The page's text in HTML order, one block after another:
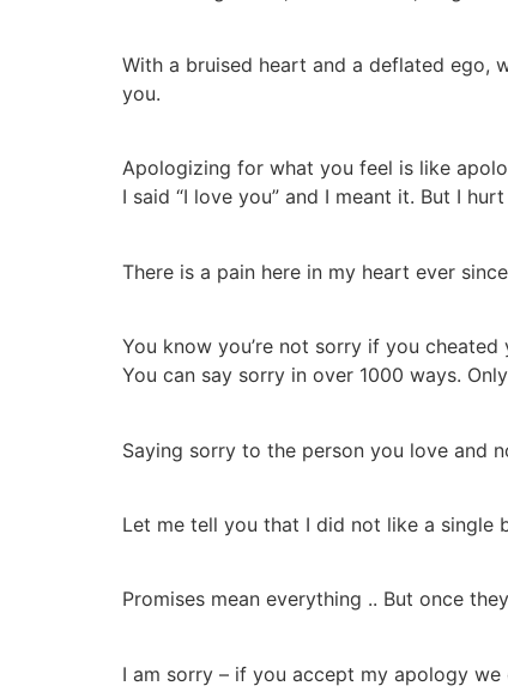
With a bruised heart and a deflated ego,
you.
Apologizing for what you feel is like
I said “I love you” and I meant it. But I
There is a pain here in my heart ever
You know you’re not sorry if you
You can say sorry in over 1000 ways.
Saying sorry to the person you love and
Let me tell you that I did not like a
Promises mean everything .. But once
I am sorry – if you accept my apology